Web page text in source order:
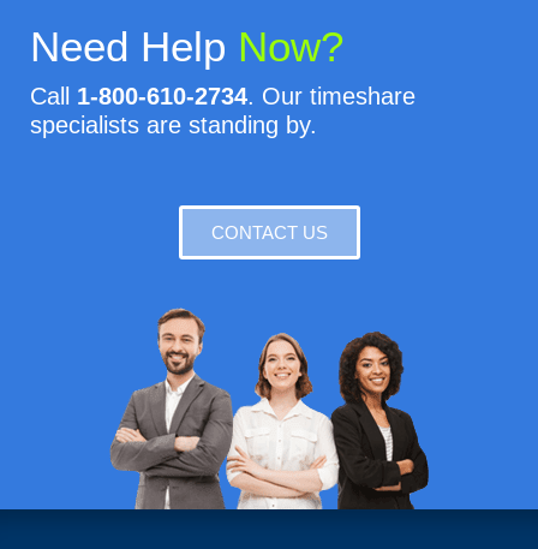
Need Help Now?
Call 1-800-610-2734. Our timeshare
specialists are standing by.
CONTACT US